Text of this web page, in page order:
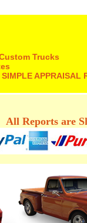
Trucks
APPRAISAL
All Reports are